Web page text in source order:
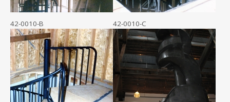
42-0010-B 42-0010-C